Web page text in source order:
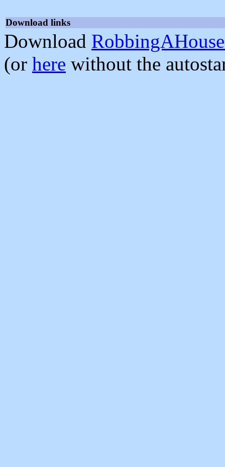
Download links
Download
(or here without the